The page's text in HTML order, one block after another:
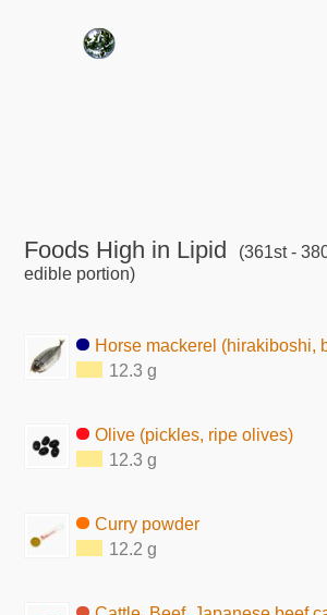
Foods High in Lipid (361st -
edible portion)
Horse mackerel (hirakiboshi,
12.3 g
Olive (pickles, ripe olives)
12.3 g
Curry powder
12.2 g